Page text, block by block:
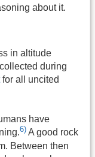
about it.
in altitude
during
for all uncited
have
6) A good rock
Between then